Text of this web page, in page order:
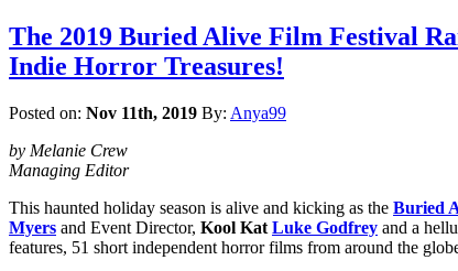
The 2019 Buried Alive Film Festival
Indie Horror Treasures!
Posted on: Nov 11th, 2019 By: Anya99
by Melanie Crew
Managing Editor
This haunted holiday season is alive and kicking as the Buried
Myers and Event Director, Kool Kat Luke Godfrey and a
features, 51 short independent horror films from around the